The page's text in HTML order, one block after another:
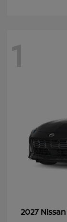
1
2027 Nissan